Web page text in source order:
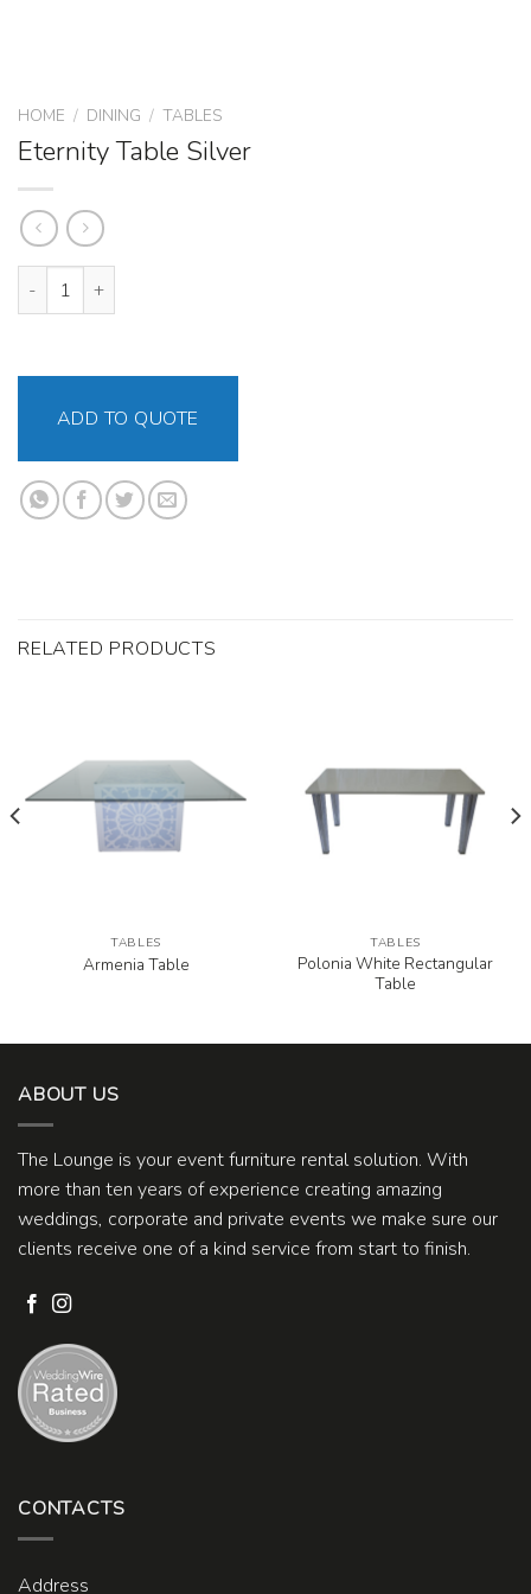
HOME / DINING / TABLES
Eternity Table Silver
Eternity Table Silver quantity
ADD TO QUOTE
RELATED PRODUCTS
TABLES
Armenia Table
TABLES
Polonia White Rectangular
Table
ABOUT US
The Lounge is your event furniture rental solution. With
more than ten years of experience creating amazing
weddings, corporate and private events we make sure our
clients receive one of a kind service from start to finish.
CONTACTS
Address